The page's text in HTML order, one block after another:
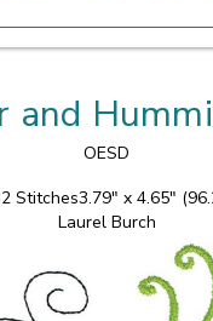
and
OESD
Stitches3.79" x 4.65"
Laurel Burch